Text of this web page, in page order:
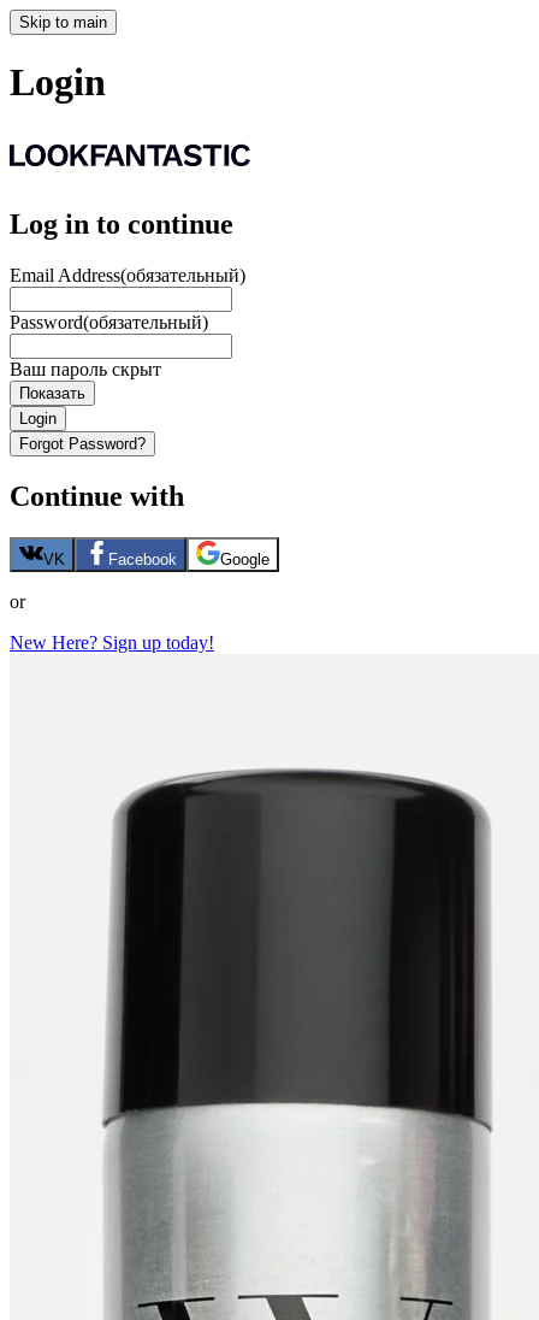
Skip to main
Login
Log in to continue
Email Address(обязательный)
Password(обязательный)
Ваш пароль скрыт
Показать
Login
Forgot Password?
Continue with
VK Facebook Google
or
New Here? Sign up today!